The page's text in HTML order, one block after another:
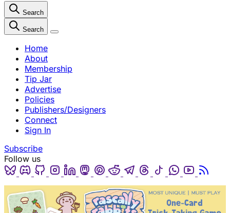
Search
Search
Close
Home
About
Membership
Tip Jar
Advertise
Policies
Publishers/Designers
Connect
Sign In
Subscribe
Follow us
BlueskyDiscordGithubInstagram
LinkedinMastodon
Pinterest
RedditTelegram
ThreadsTiktokWhatsapp
Youtube